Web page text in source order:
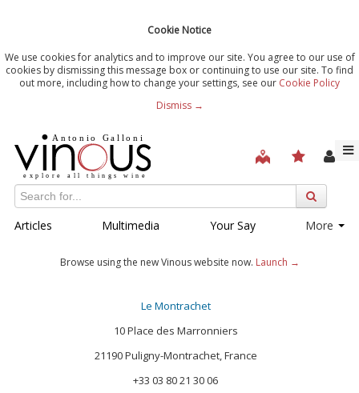
Cookie Notice
We use cookies for analytics and to improve our site. You agree to our use of
cookies by dismissing this message box or continuing to use our site. To find
out more, including how to change your settings, see our Cookie Policy
Dismiss →
Articles Multimedia Your Say More
Browse using the new Vinous website now. Launch →
Le Montrachet
‪10 Place des Marronniers
‪21190 Puligny-Montrachet, France
+33 03 80 21 30 06